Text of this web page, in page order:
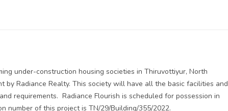
under-construction housing societies in Thiruvottiyur, North
by Radiance Realty. This society will have all the basic facilities and
requirements. Radiance Flourish is scheduled for possession in
number of this project is TN/29/Building/355/2022.